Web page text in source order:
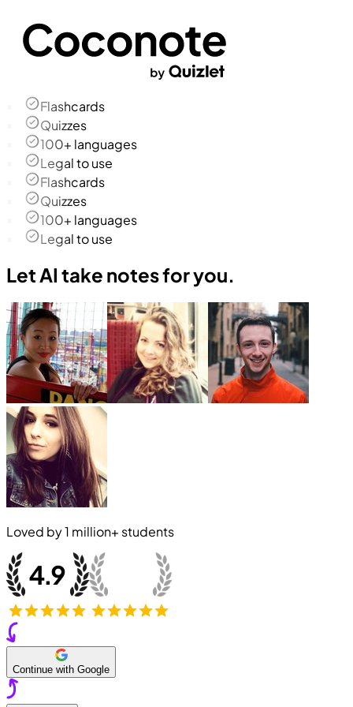
Flashcards
Quizzes
100+ languages
Legal to use
Flashcards
Quizzes
100+ languages
Legal to use
Let AI take notes for you.
Loved by1 million+ students
Continue with Google